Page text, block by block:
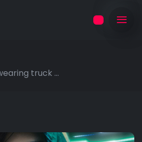
truck ...